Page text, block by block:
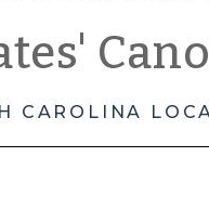
CAROLINA